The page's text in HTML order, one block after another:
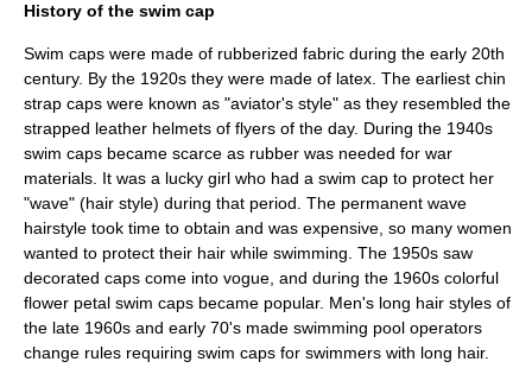
History of the swim cap
Swim caps were made of rubberized fabric during the early 20th
century. By the 1920s they were made of latex. The earliest chin
strap caps were known as "aviator's style" as they resembled the
strapped leather helmets of flyers of the day. During the 1940s
swim caps became scarce as rubber was needed for war
materials. It was a lucky girl who had a swim cap to protect her
"wave" (hair style) during that period. The permanent wave
hairstyle took time to obtain and was expensive, so many women
wanted to protect their hair while swimming. The 1950s saw
decorated caps come into vogue, and during the 1960s colorful
flower petal swim caps became popular. Men's long hair styles of
the late 1960s and early 70's made swimming pool operators
change rules requiring swim caps for swimmers with long hair.